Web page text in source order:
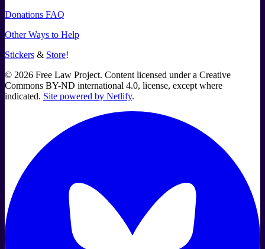
Donations FAQ
Other Ways to Help
Stickers & Store!
© 2026 Free Law Project. Content licensed under a Creative
Commons BY-ND international 4.0, license, except where
indicated. Site powered by Netlify.